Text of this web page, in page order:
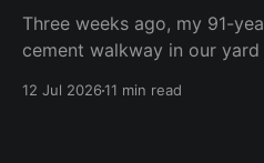
Three weeks ago, my 91-
cement walkway in our yard
12 Jul 202611 min read